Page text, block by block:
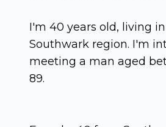
I'm 40 years old, living
Southwark region. I'm
meeting a man aged
89.